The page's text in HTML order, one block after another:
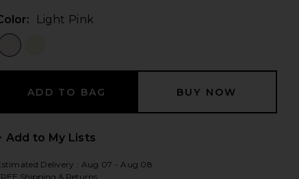
Light Pink
Add to My Lists
Estimated Delivery : Aug 07 - Aug 08
Shipping & Returns